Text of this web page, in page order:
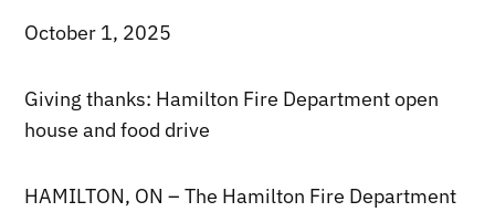
October 1, 2025
Giving thanks: Hamilton Fire Department open
house and food drive
HAMILTON, ON – The Hamilton Fire Department